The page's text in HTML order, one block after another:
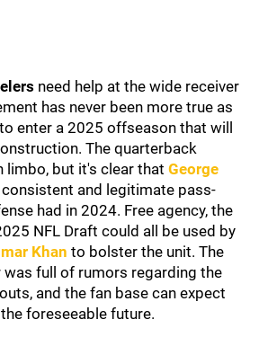
need help at the wide receiver
has never been more true as
enter a 2025 offseason that will
The quarterback
limbo, but it's clear that George
and legitimate pass-
had in 2024. Free agency, the
NFL Draft could all be used by
Khan to bolster the unit. The
was full of rumors regarding the
and the fan base can expect
foreseeable future.